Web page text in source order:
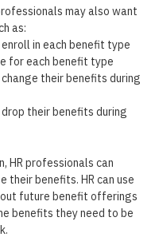
may also want
as:
in each benefit type
for each benefit type
their benefits during
their benefits during
HR professionals can
their benefits. HR can use
future benefit offerings
benefits they need to be